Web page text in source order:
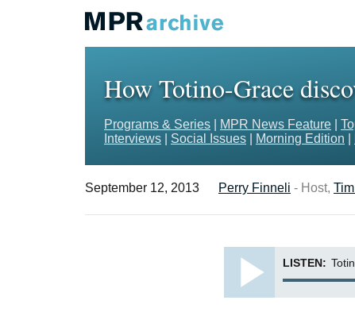
How Totino-Grace
Programs & Series MPR News Feature
Interviews
Social Issues Morning Edition
September 12, 2013 Perry Finneli - Host,
LISTEN: